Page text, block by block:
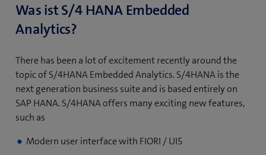
Was ist S/4 HANA Embedded
Analytics?
There has been a lot of excitement recently around the
topic of S/4HANA Embedded Analytics. S/4HANA is the
next generation business suite and is based entirely on
SAP HANA. S/4HANA offers many exciting new features,
such as
Modern user interface with FIORI / UI5